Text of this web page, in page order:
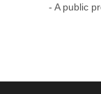
A public